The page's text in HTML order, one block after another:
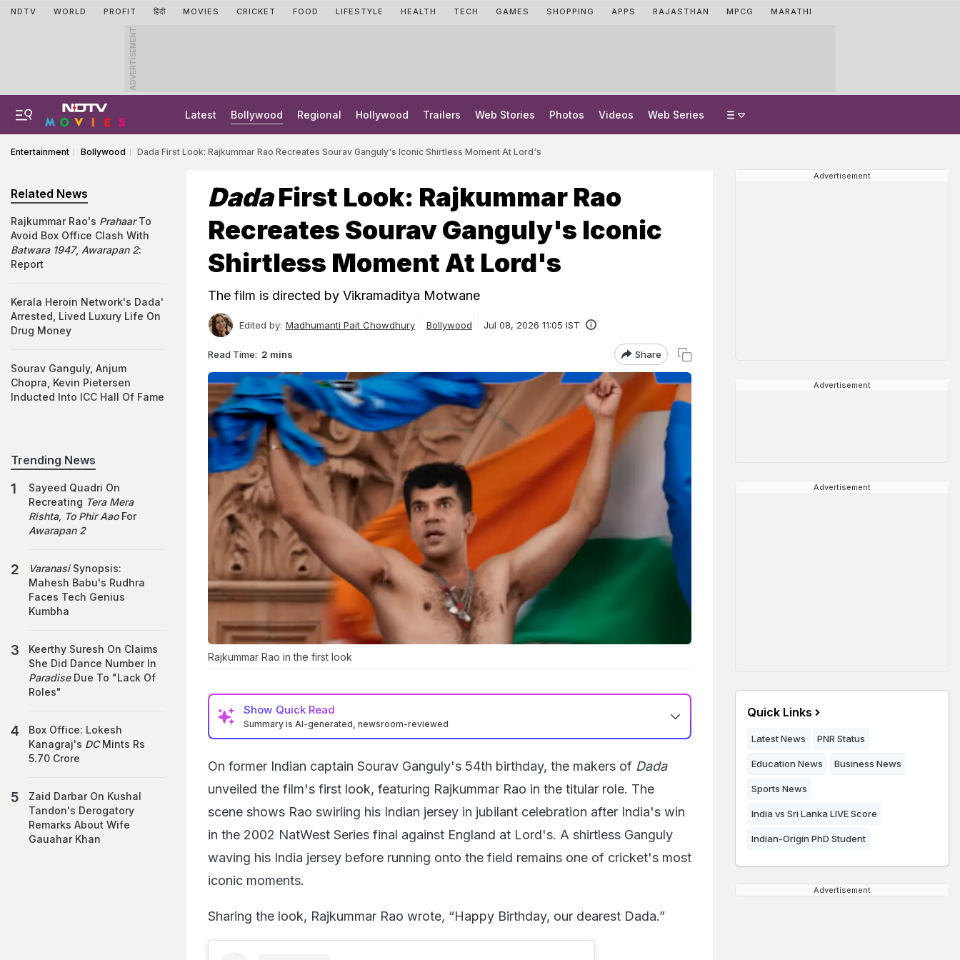
NDTV WORLD PROFIT हिंदी MOVIES CRICKET FOOD LIFESTYLE HEALTH TECH GAMES SHOPPING APPS RAJASTHAN MPCG MARATHI
ADVERTISEMENT
Latest Bollywood Regional Hollywood Trailers Web Stories Photos Videos Web Series
Entertainment Bollywood Dada First Look: Rajkummar Rao Recreates Sourav Ganguly's Iconic Shirtless Moment At Lord's
DadaFirst Look: Rajkummar Rao
Recreates Sourav Ganguly's Iconic
Shirtless Moment At Lord's
The film is directed by Vikramaditya Motwane
Edited by: Madhumanti Pait Chowdhury Bollywood Jul 08, 2026 11:05 IST
Read Time: 2 mins Share
Rajkummar Rao in the first look
Show Quick Read
Summary is AI-generated, newsroom-reviewed
On former Indian captain Sourav Ganguly's 54th birthday, the makers of Dada
unveiled the film's first look, featuring Rajkummar Rao in the titular role. The
scene shows Rao swirling his Indian jersey in jubilant celebration after India's win
in the 2002 NatWest Series final against England at Lord's. A shirtless Ganguly
waving his India jersey before running onto the field remains one of cricket's most
iconic moments.
Sharing the look, Rajkummar Rao wrote, “Happy Birthday, our dearest Dada.”
Related News
Rajkummar Rao's PrahaarTo
Avoid Box Office Clash With
Batwara 1947, Awarapan 2:
Report
Kerala Heroin Network's Dada'
Arrested, Lived Luxury Life On
Drug Money
Sourav Ganguly, Anjum
Chopra, Kevin Pietersen
Inducted Into ICC Hall Of Fame
Trending News
Sayeed Quadri On
Recreating Tera Mera
Rishta, To Phir AaoFor
Awarapan 2
VaranasiSynopsis:
Mahesh Babu's Rudhra
Faces Tech Genius
Kumbha
Keerthy Suresh On Claims
She Did Dance Number In
ParadiseDue To "Lack Of
Roles"
Box Office: Lokesh
Kanagraj's DCMints Rs
5.70 Crore
Zaid Darbar On Kushal
Tandon's Derogatory
Remarks About Wife
Gauahar Khan
Advertisement
Advertisement
Advertisement
Quick Links
Latest News PNR Status
Education News Business News
Sports News
India vs Sri Lanka LIVE Score
Indian-Origin PhD Student
Advertisement